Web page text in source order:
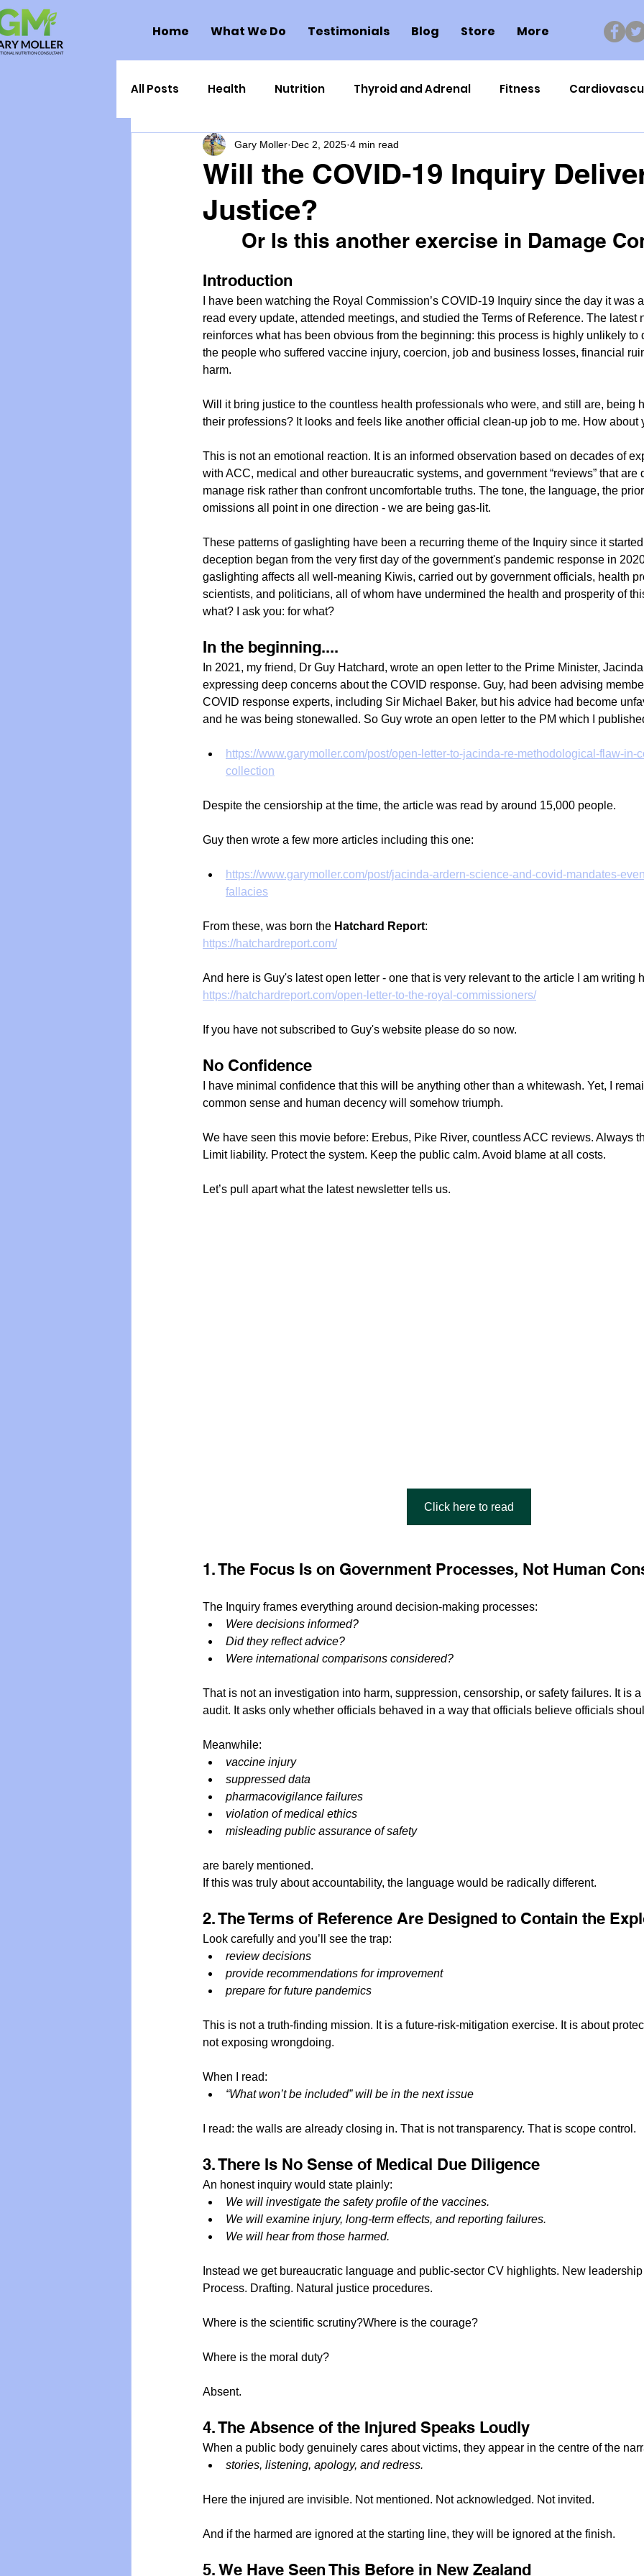
Home What We Do Testimonials Blog Store More
All Posts Health Nutrition Thyroid and Adrenal Fitness
Health Politics Injuries Nutrigenomics
Toxic Elements Environment
Oral Health Hydration/electrolytes Frozen Shoulder Physical Therapy
Organic Farming
Will the COVID-19 Inquiry
Justice?
Gary Moller Dec 2, 2025 4 min read
Or Is this another exercise in Damage
Introduction
I have been watching the Royal Commission’s COVID-19 Inquiry since the day it was
read every update, attended meetings, and studied the Terms of Reference. The latest
reinforces what has been obvious from the beginning: this process is highly unlikely to
the people who suffered vaccine injury, coercion, job and business losses, financial
harm.
Will it bring justice to the countless health professionals who were, and still are, being
their professions? It looks and feels like another official clean-up job to me. How about
This is not an emotional reaction. It is an informed observation based on decades of
with ACC, medical and other bureaucratic systems, and government “reviews” that are
manage risk rather than confront uncomfortable truths. The tone, the language, the
omissions all point in one direction - we are being gas-lit.
These patterns of gaslighting have been a recurring theme of the Inquiry since it
deception began from the very first day of the government's pandemic response in
gaslighting affects all well-meaning Kiwis, carried out by government officials, health
scientists, and politicians, all of whom have undermined the health and prosperity of
what? I ask you: for what?
In the beginning....
In 2021, my friend, Dr Guy Hatchard, wrote an open letter to the Prime Minister,
expressing deep concerns about the COVID response. Guy, had been advising
COVID response experts, including Sir Michael Baker, but his advice had become
and he was being stonewalled. So Guy wrote an open letter to the PM which I
https://www.garymoller.com/post/open-letter-to-jacinda-re-methodological-flaw-in-
collection
Despite the censiorship at the time, the article was read by around 15,000 people.
Guy then wrote a few more articles including this one:
https://www.garymoller.com/post/jacinda-ardern-science-and-covid-mandates-
fallacies
From these, was born the Hatchard Report:
https://hatchardreport.com/
And here is Guy's latest open letter - one that is very relevant to the article I am writing
https://hatchardreport.com/open-letter-to-the-royal-commissioners/
If you have not subscribed to Guy's website please do so now.
No Confidence
I have minimal confidence that this will be anything other than a whitewash. Yet, I
common sense and human decency will somehow triumph.
We have seen this movie before: Erebus, Pike River, countless ACC reviews. Always
Limit liability. Protect the system. Keep the public calm. Avoid blame at all costs.
Let’s pull apart what the latest newsletter tells us.
Click here to read
1. The Focus Is on Government Processes, Not Human
The Inquiry frames everything around decision-making processes:
Were decisions informed?
Did they reflect advice?
Were international comparisons considered?
That is not an investigation into harm, suppression, censorship, or safety failures. It is
audit. It asks only whether officials behaved in a way that officials believe officials
Meanwhile:
vaccine injury
suppressed data
pharmacovigilance failures
violation of medical ethics
misleading public assurance of safety
are barely mentioned.
If this was truly about accountability, the language would be radically different.
2. The Terms of Reference Are Designed to Contain the
Look carefully and you’ll see the trap:
review decisions
provide recommendations for improvement
prepare for future pandemics
This is not a truth-finding mission. It is a future-risk-mitigation exercise. It is about
not exposing wrongdoing.
When I read:
“What won’t be included” will be in the next issue
I read: the walls are already closing in. That is not transparency. That is scope control.
3. There Is No Sense of Medical Due Diligence
An honest inquiry would state plainly:
We will investigate the safety profile of the vaccines.
We will examine injury, long-term effects, and reporting failures.
We will hear from those harmed.
Instead we get bureaucratic language and public-sector CV highlights. New
Process. Drafting. Natural justice procedures.
Where is the scientific scrutiny?Where is the courage?
Where is the moral duty?
Absent.
4. The Absence of the Injured Speaks Loudly
When a public body genuinely cares about victims, they appear in the centre of the
stories, listening, apology, and redress.
Here the injured are invisible. Not mentioned. Not acknowledged. Not invited.
And if the harmed are ignored at the starting line, they will be ignored at the finish.
5. We Have Seen This Before in New Zealand